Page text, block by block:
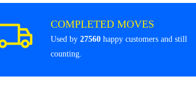
COMPLETED MOVES
Used by 27560 happy customers and still
counting.